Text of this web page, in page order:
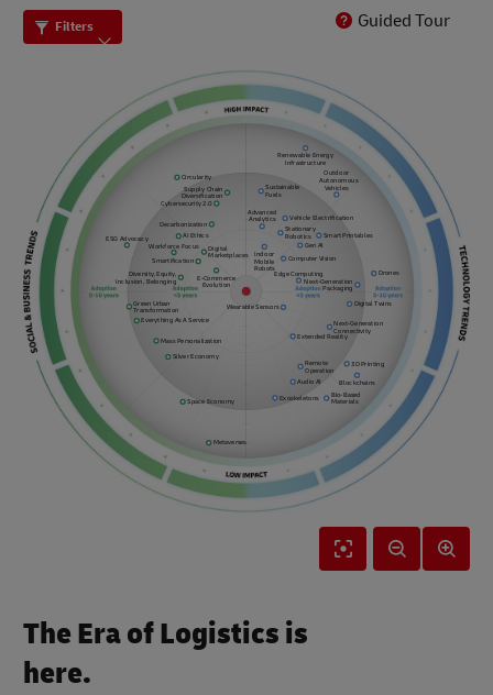
Guided Tour
Filters
Reset
View
Zoom
Out
Zoom
In
3D Printing
Bio-Based
Materials
Blockchains
Circularity
Computer Vision
Cybersecurity 2.0
Decarbonization
Digital
Marketplaces
Digital Twins
Diversity, Equity,
Inclusion, Belonging
Drones
Edge Computing
Everything As A Service
Exoskeletons
Extended Reality
Indoor
Mobile
Robots
Mass Personalization
Metaverses
Next-Generation
Packaging
Next-Generation
Connectivity
Outdoor
Autonomous
Vehicles
Silver Economy
Smart Printables
Smartification
Space Economy
Stationary
Robotics
Supply Chain
Diversification
Wearable Sensors
AI Ethics
ESG Advocacy
Workforce Focus
E-Commerce
Evolution
Green Urban
Transformation
Renewable Energy
Infrastructure
Sustainable
Fuels
Vehicle Electrification
Advanced
Analytics
Gen AI
Remote
Operation
Audio AI
The Era of Logistics is
here.